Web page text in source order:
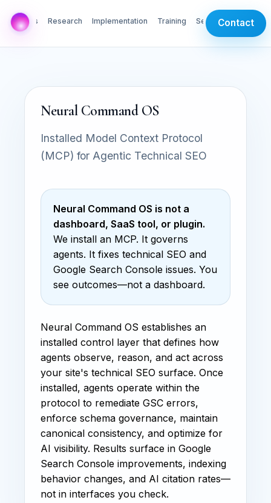
AI Labs Research Implementation Training ServicesContact
Neural Command OS
Installed Model Context Protocol
(MCP) for Agentic Technical SEO
Neural Command OS is not a
dashboard, SaaS tool, or plugin.
We install an MCP. It governs
agents. It fixes technical SEO and
Google Search Console issues. You
see outcomes—not a dashboard.
Neural Command OS establishes an
installed control layer that defines how
agents observe, reason, and act across
your site's technical SEO surface. Once
installed, agents operate within the
protocol to remediate GSC errors,
enforce schema governance, maintain
canonical consistency, and optimize for
AI visibility. Results surface in Google
Search Console improvements, indexing
behavior changes, and AI citation rates—
not in interfaces you check.